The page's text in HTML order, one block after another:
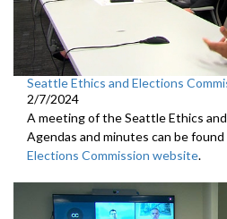
Seattle Ethics and Elections
2/7/2024
A meeting of the Seattle Ethics
Agendas and minutes can be
Elections Commission website.